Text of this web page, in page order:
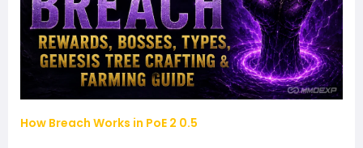
How Breach Works in PoE 2 0.5